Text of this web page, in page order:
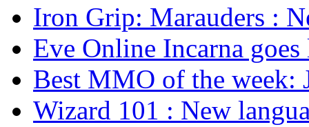
Iron Grip: Marauders :
Eve Online Incarna
Best MMO of the week:
Wizard 101 : New